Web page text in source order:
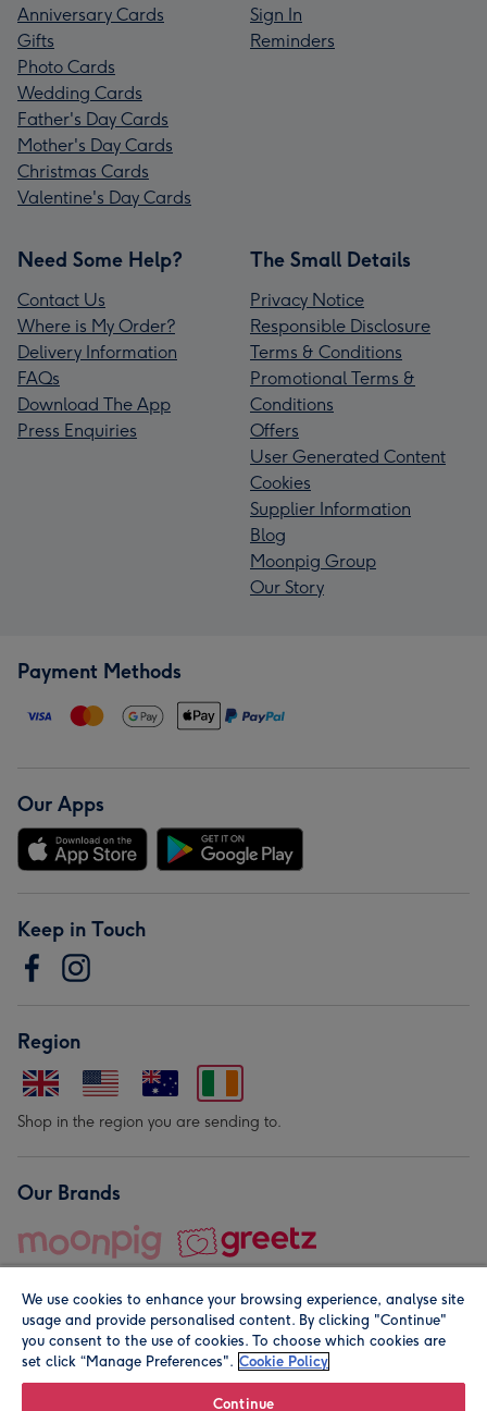
Anniversary Cards
Gifts
Photo Cards
Wedding Cards
Father's Day Cards
Mother's Day Cards
Christmas Cards
Valentine's Day Cards
Sign In
Reminders
Need Some Help?
Contact Us
Where is My Order?
Delivery Information
FAQs
Download The App
Press Enquiries
The Small Details
Privacy Notice
Responsible Disclosure
Terms & Conditions
Promotional Terms &
Conditions
Offers
User Generated Content
Cookies
Supplier Information
Blog
Moonpig Group
Our Story
Payment Methods
Our Apps
Keep in Touch
Region
Shop in the region you are sending to.
Our Brands
© Moonpig.com Limited 2026. Registered company address is
We use cookies to enhance your browsing experience, analyse site
usage and provide personalised content. By clicking "Continue"
you consent to the use of cookies. To choose which cookies are
set click “Manage Preferences". Cookie Policy
Continue